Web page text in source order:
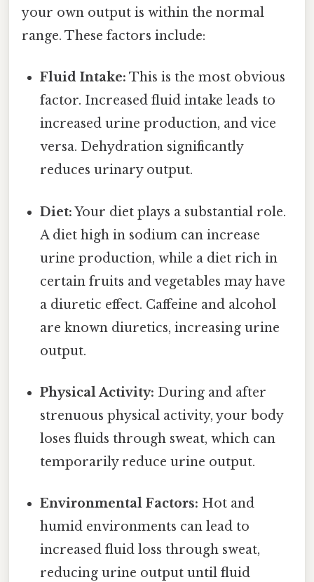
your own output is within the normal
range. These factors include:
Fluid Intake: This is the most obvious
factor. Increased fluid intake leads to
increased urine production, and vice
versa. Dehydration significantly
reduces urinary output.
Diet:Your diet plays a substantial role.
A diet high in sodium can increase
urine production, while a diet rich in
certain fruits and vegetables may have
a diuretic effect. Caffeine and alcohol
are known diuretics, increasing urine
output.
Physical Activity: During and after
strenuous physical activity, your body
loses fluids through sweat, which can
temporarily reduce urine output.
Environmental Factors: Hot and
humid environments can lead to
increased fluid loss through sweat,
reducing urine output until fluid